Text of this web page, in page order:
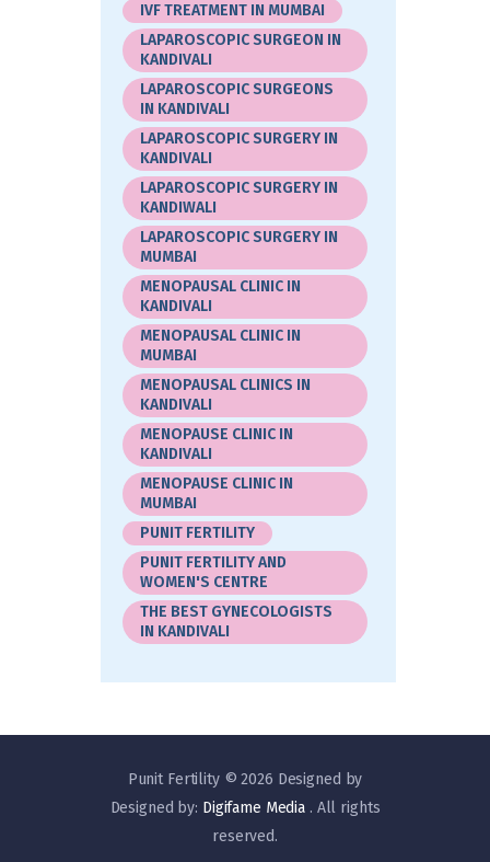
IVF TREATMENT IN MUMBAI
LAPAROSCOPIC SURGEON IN
KANDIVALI
LAPAROSCOPIC SURGEONS
IN KANDIVALI
LAPAROSCOPIC SURGERY IN
KANDIVALI
LAPAROSCOPIC SURGERY IN
KANDIWALI
LAPAROSCOPIC SURGERY IN
MUMBAI
MENOPAUSAL CLINIC IN
KANDIVALI
MENOPAUSAL CLINIC IN
MUMBAI
MENOPAUSAL CLINICS IN
KANDIVALI
MENOPAUSE CLINIC IN
KANDIVALI
MENOPAUSE CLINIC IN
MUMBAI
PUNIT FERTILITY
PUNIT FERTILITY AND
WOMEN'S CENTRE
THE BEST GYNECOLOGISTS
IN KANDIVALI
Punit Fertility © 2026 Designed by
Designed by: Digifame Media . All rights
reserved.